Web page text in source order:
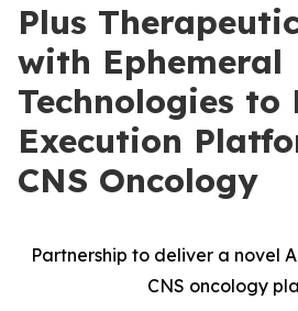
Plus
with Ephemeral
Technologies to
Execution
CNS Oncology
Partnership to deliver a novel
CNS oncology